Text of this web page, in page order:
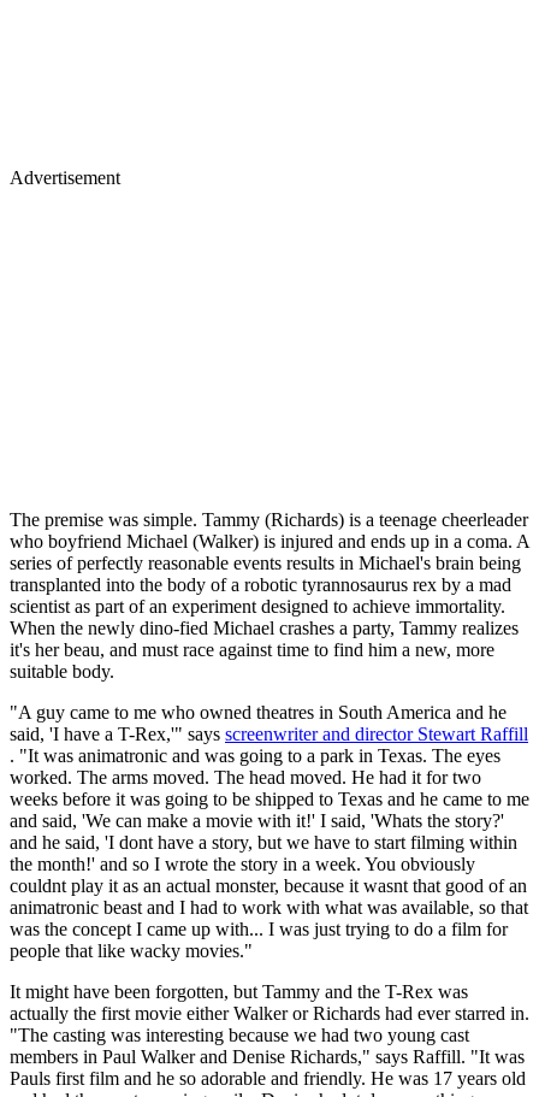
Advertisement
The premise was simple. Tammy (Richards) is a teenage cheerleader
who boyfriend Michael (Walker) is injured and ends up in a coma. A
series of perfectly reasonable events results in Michael's brain being
transplanted into the body of a robotic tyrannosaurus rex by a mad
scientist as part of an experiment designed to achieve immortality.
When the newly dino-fied Michael crashes a party, Tammy realizes
it's her beau, and must race against time to find him a new, more
suitable body.
"A guy came to me who owned theatres in South America and he
said, 'I have a T-Rex,'" says screenwriter and director Stewart Raffill
. "It was animatronic and was going to a park in Texas. The eyes
worked. The arms moved. The head moved. He had it for two
weeks before it was going to be shipped to Texas and he came to me
and said, 'We can make a movie with it!' I said, 'Whats the story?'
and he said, 'I dont have a story, but we have to start filming within
the month!' and so I wrote the story in a week. You obviously
couldnt play it as an actual monster, because it wasnt that good of an
animatronic beast and I had to work with what was available, so that
was the concept I came up with... I was just trying to do a film for
people that like wacky movies."
It might have been forgotten, but Tammy and the T-Rex was
actually the first movie either Walker or Richards had ever starred in.
"The casting was interesting because we had two young cast
members in Paul Walker and Denise Richards," says Raffill. "It was
Pauls first film and he so adorable and friendly. He was 17 years old